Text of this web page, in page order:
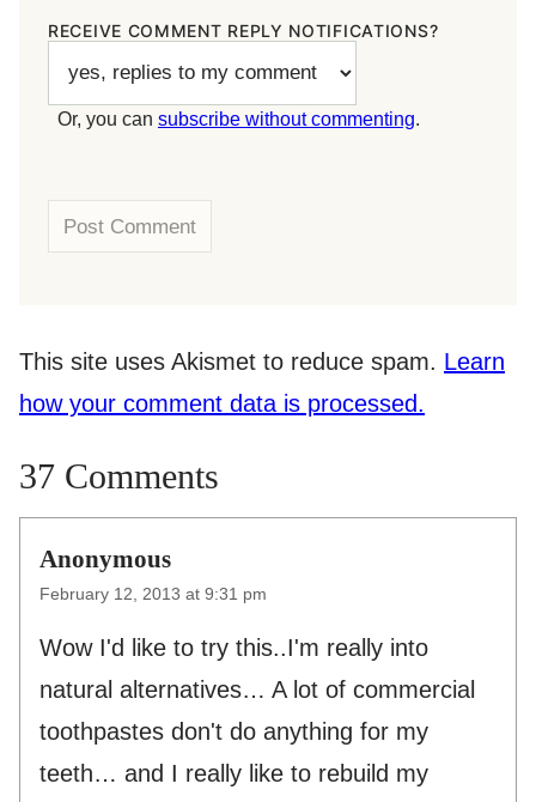
RECEIVE COMMENT REPLY NOTIFICATIONS?
Or, you can subscribe without commenting.
This site uses Akismet to reduce spam. Learn
how your comment data is processed.
37 Comments
Anonymous
February 12, 2013 at 9:31 pm
Wow I'd like to try this..I'm really into
natural alternatives… A lot of commercial
toothpastes don't do anything for my
teeth… and I really like to rebuild my